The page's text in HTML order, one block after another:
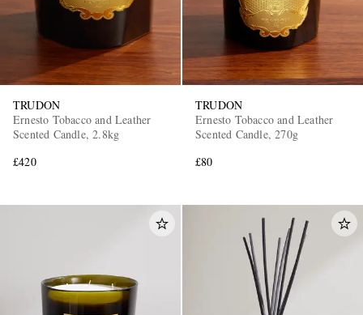
TRUDON
Ernesto Tobacco and Leather
Scented Candle, 2.8kg
£420
TRUDON
Ernesto Tobacco and Leather
Scented Candle, 270g
£80